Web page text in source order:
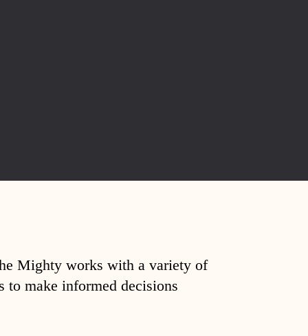
Mighty works with a variety of
to make informed decisions